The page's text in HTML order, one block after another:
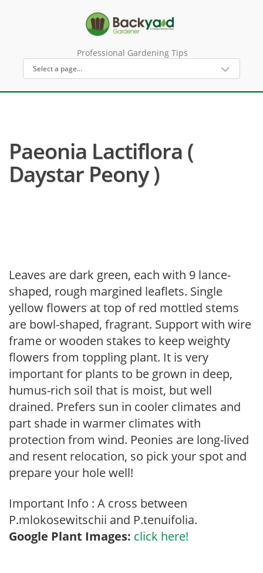
Professional Gardening Tips
Paeonia Lactiflora (
Daystar Peony )
Leaves are dark green, each with 9 lance-
shaped, rough margined leaflets. Single
yellow flowers at top of red mottled stems
are bowl-shaped, fragrant. Support with wire
frame or wooden stakes to keep weighty
flowers from toppling plant. It is very
important for plants to be grown in deep,
humus-rich soil that is moist, but well
drained. Prefers sun in cooler climates and
part shade in warmer climates with
protection from wind. Peonies are long-lived
and resent relocation, so pick your spot and
prepare your hole well!
Important Info : A cross between
P.mlokosewitschii and P.tenuifolia.
Google Plant Images: click here!